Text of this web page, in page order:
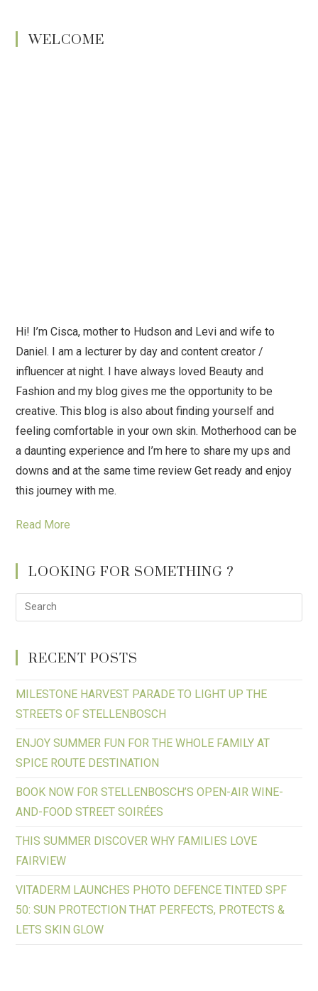
WELCOME
Hi! I’m Cisca, mother to Hudson and Levi and wife to
Daniel. I am a lecturer by day and content creator /
influencer at night. I have always loved Beauty and
Fashion and my blog gives me the opportunity to be
creative. This blog is also about finding yourself and
feeling comfortable in your own skin. Motherhood can be
a daunting experience and I’m here to share my ups and
downs and at the same time review Get ready and enjoy
this journey with me.
Read More
LOOKING FOR SOMETHING ?
RECENT POSTS
MILESTONE HARVEST PARADE TO LIGHT UP THE
STREETS OF STELLENBOSCH
ENJOY SUMMER FUN FOR THE WHOLE FAMILY AT
SPICE ROUTE DESTINATION
BOOK NOW FOR STELLENBOSCH’S OPEN-AIR WINE-
AND-FOOD STREET SOIRÉES
THIS SUMMER DISCOVER WHY FAMILIES LOVE
FAIRVIEW
VITADERM LAUNCHES PHOTO DEFENCE TINTED SPF
50: SUN PROTECTION THAT PERFECTS, PROTECTS &
LETS SKIN GLOW